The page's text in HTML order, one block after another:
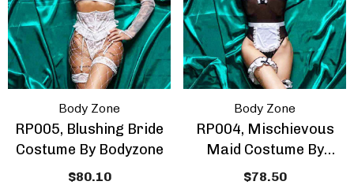
Body Zone
RP005, Blushing Bride
Costume By Bodyzone
$80.10
Body Zone
RP004, Mischievous
Maid Costume By
Bodyzone
$78.50